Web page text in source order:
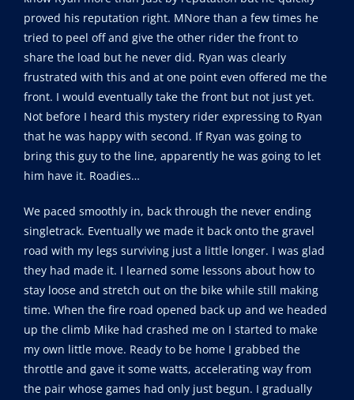
proved his reputation right. MNore than a few times he
tried to peel off and give the other rider the front to
share the load but he never did. Ryan was clearly
frustrated with this and at one point even offered me the
front. I would eventually take the front but not just yet.
Not before I heard this mystery rider expressing to Ryan
that he was happy with second. If Ryan was going to
bring this guy to the line, apparently he was going to let
him have it. Roadies…
We paced smoothly in, back through the never ending
singletrack. Eventually we made it back onto the gravel
road with my legs surviving just a little longer. I was glad
they had made it. I learned some lessons about how to
stay loose and stretch out on the bike while still making
time. When the fire road opened back up and we headed
up the climb Mike had crashed me on I started to make
my own little move. Ready to be home I grabbed the
throttle and gave it some watts, accelerating way from
the pair whose games had only just begun. I gradually